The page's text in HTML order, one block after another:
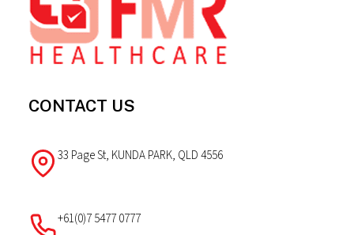
CONTACT US
33 Page St, KUNDA PARK, QLD 4556
+61(0)7 5477 0777